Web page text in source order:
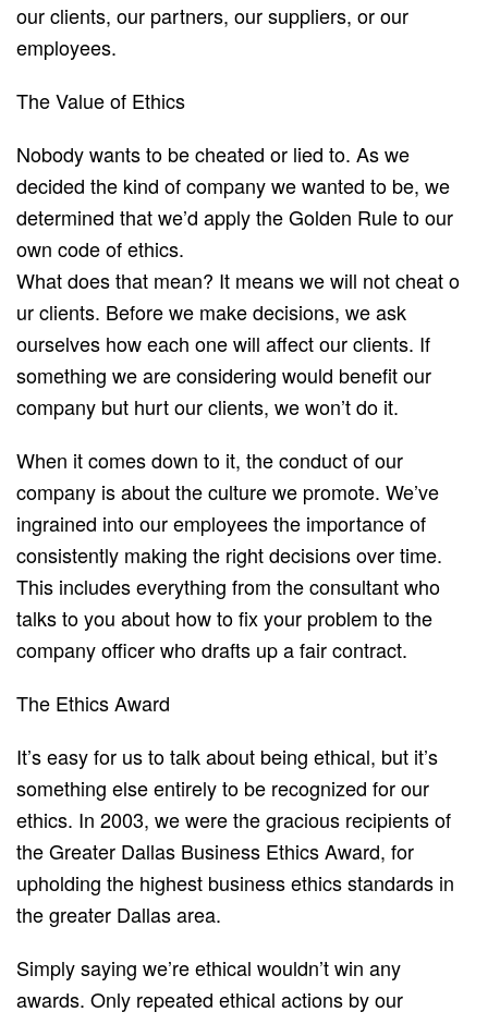
our clients, our partners, our suppliers, or our
employees.
The Value of Ethics
Nobody wants to be cheated or lied to. As we
decided the kind of company we wanted to be, we
determined that we’d apply the Golden Rule to our
own code of ethics.
What does that mean? It means we w​ill not cheat o​
ur clients. Before we make decisions, we ask
ourselves how each one will affect our clients. If
something we are considering would benefit our
company but hurt our clients, we won’t do it.
When it comes down to it, the conduct of our
company is about the culture we promote. We’ve
ingrained into our employees the importance of
consistently making the right decisions over time.
This includes everything from the consultant who
talks to you about how to fix your problem to the
company officer who drafts up a fair contract.
The Ethics Award
It’s easy for us to t​alk about b​eing ethical, but it’s
something else entirely to be recognized for our
ethics. In 2003, we were the gracious recipients of
the G​reater Dallas Business Ethics Award, ​for
upholding the highest business ethics standards in
the greater Dallas area.
Simply s​aying w​e’re ethical wouldn’t win any
awards. Only repeated ethical actions by our